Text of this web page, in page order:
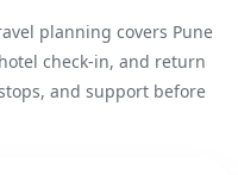
planning covers Pune
check-in, and return
and support before